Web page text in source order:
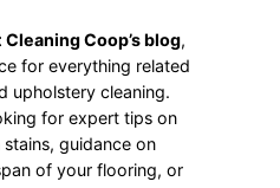
Coop’s blog,
for everything related
upholstery cleaning.
for expert tips on
guidance on
of your flooring, or